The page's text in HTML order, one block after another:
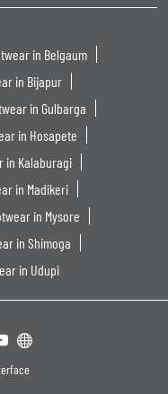
in Belgaum
in Bijapur
in Gulbarga
in Hosapete
in Kalaburagi
in Madikeri
in Mysore
in Shimoga
in Udupi